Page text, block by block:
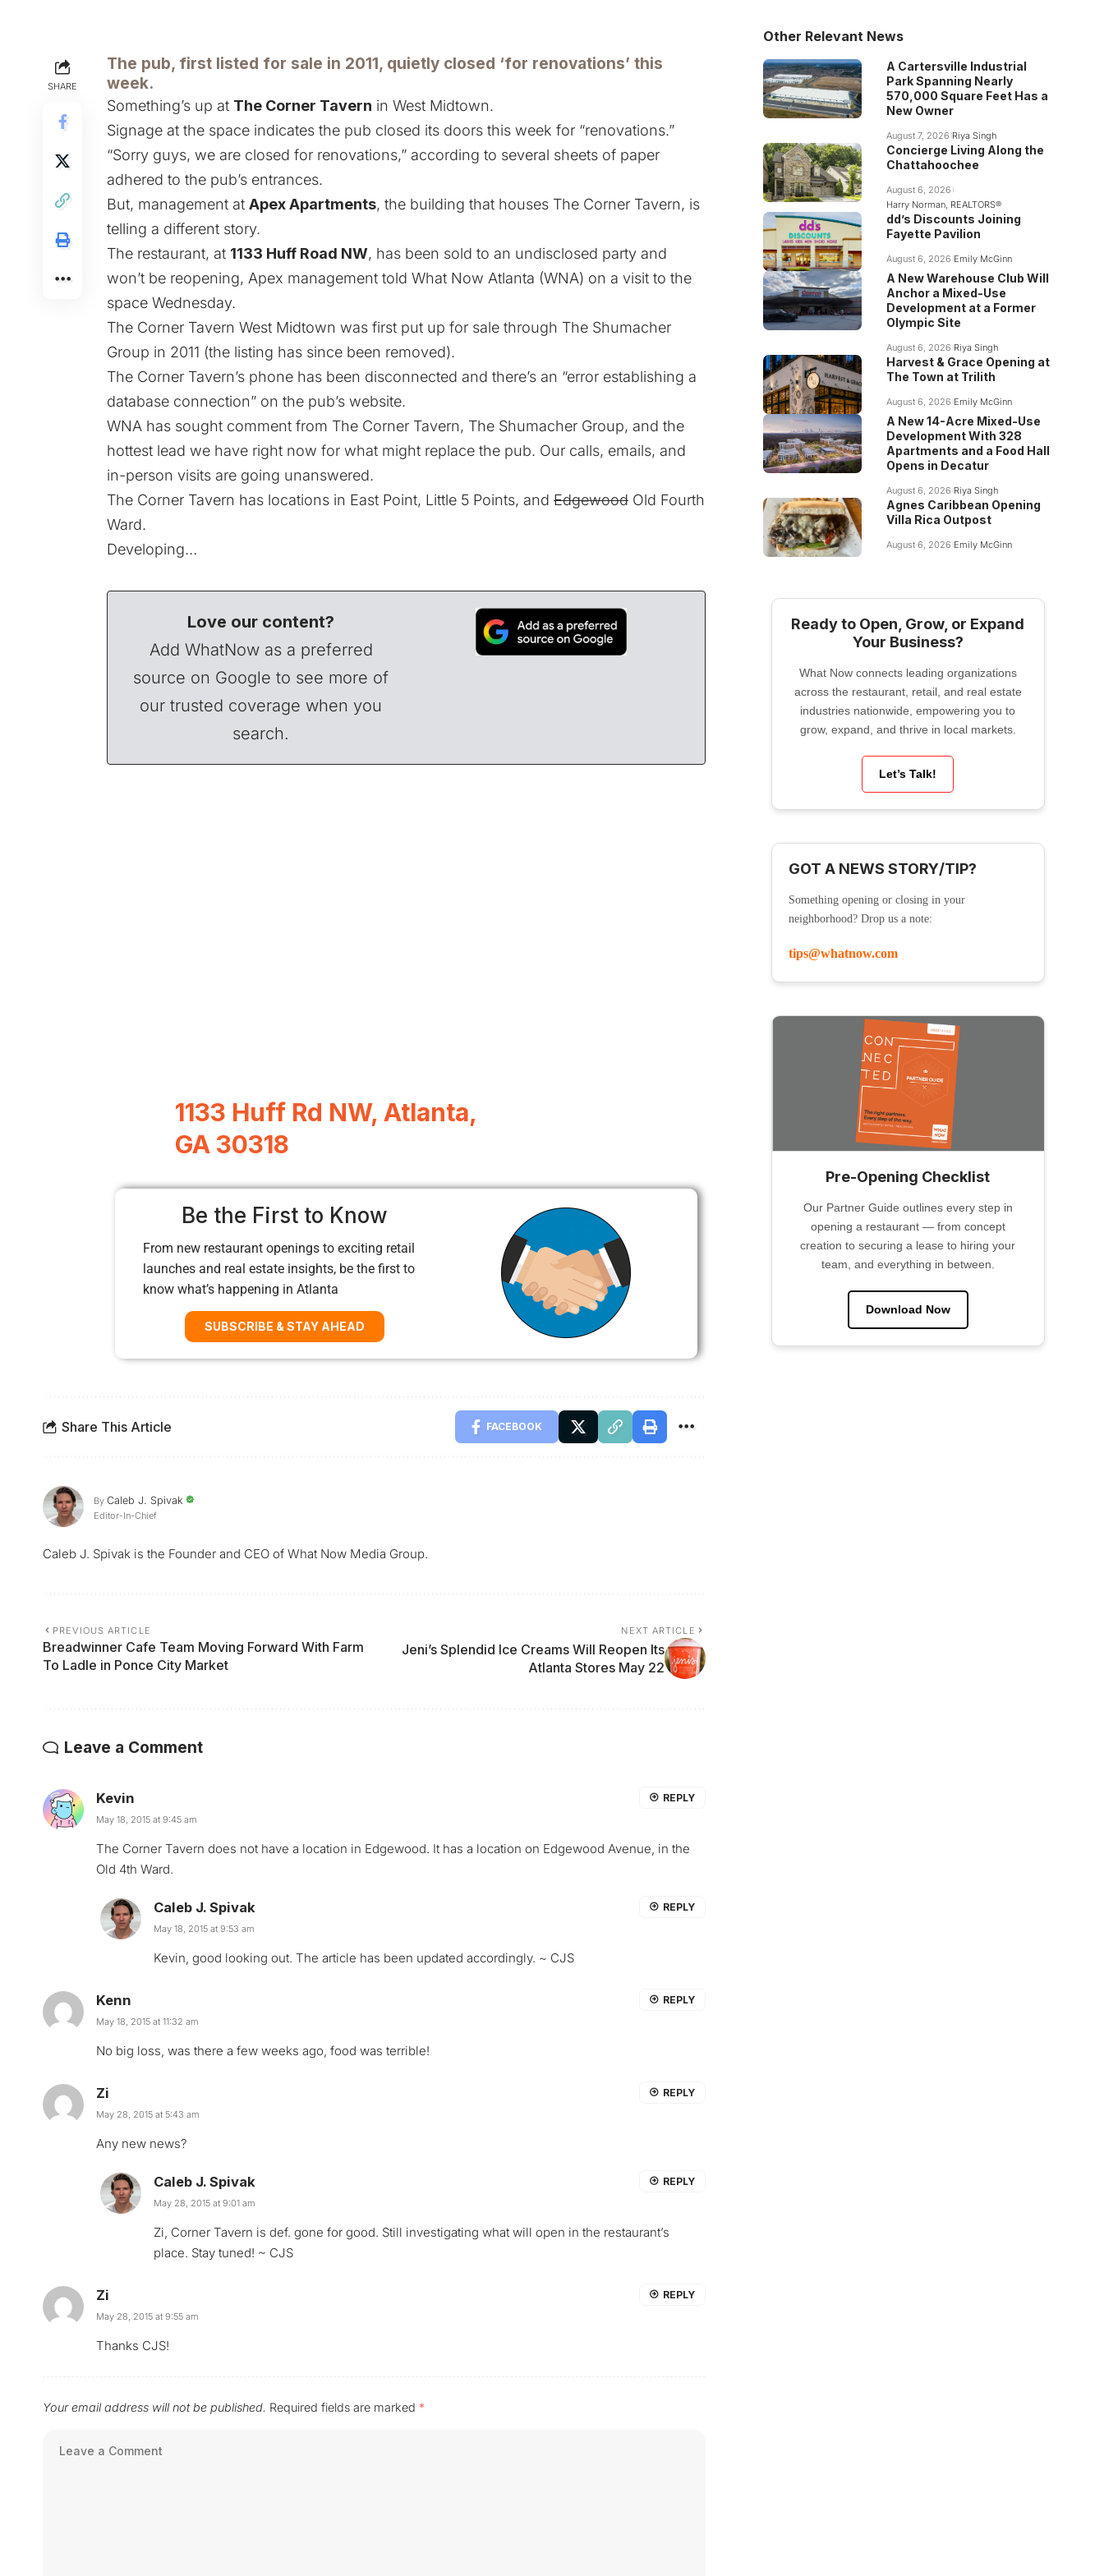
SHARE
The pub, first listed for sale in 2011, quietly closed ‘for renovations’ this
week.
Something’s up at The Corner Tavern in West Midtown.
Signage at the space indicates the pub closed its doors this week for “renovations.”
“Sorry guys, we are closed for renovations,” according to several sheets of paper
adhered to the pub’s entrances.
But, management at Apex Apartments, the building that houses The Corner Tavern, is
telling a different story.
The restaurant, at 1133 Huff Road NW, has been sold to an undisclosed party and
won’t be reopening, Apex management told What Now Atlanta (WNA) on a visit to the
space Wednesday.
The Corner Tavern West Midtown was first put up for sale through The Shumacher
Group in 2011 (the listing has since been removed).
The Corner Tavern’s phone has been disconnected and there’s an “error establishing a
database connection” on the pub’s website.
WNA has sought comment from The Corner Tavern, The Shumacher Group, and the
hottest lead we have right now for what might replace the pub. Our calls, emails, and
in-person visits are going unanswered.
The Corner Tavern has locations in East Point, Little 5 Points, and Edgewood Old Fourth
Ward.
Developing…
Love our content?
Add WhatNow as a preferred
source on Google to see more of
our trusted coverage when you
search.
1133 Huff Rd NW, Atlanta,
GA 30318
Be the First to Know
From new restaurant openings to exciting retail
launches and real estate insights, be the first to
know what’s happening in Atlanta
SUBSCRIBE & STAY AHEAD
Share This Article FACEBOOK
By Caleb J. Spivak
Editor-In-Chief
Caleb J. Spivak is the Founder and CEO of What Now Media Group.
PREVIOUS ARTICLE
Breadwinner Cafe Team Moving Forward With Farm
To Ladle in Ponce City Market
NEXT ARTICLE
Jeni’s Splendid Ice Creams Will Reopen Its
Atlanta Stores May 22
Leave a Comment
Kevin
May 18, 2015 at 9:45 am
The Corner Tavern does not have a location in Edgewood. It has a location on Edgewood Avenue, in the
Old 4th Ward.
REPLY
Caleb J. Spivak
May 18, 2015 at 9:53 am
Kevin, good looking out. The article has been updated accordingly. ~ CJS
REPLY
Kenn
May 18, 2015 at 11:32 am
No big loss, was there a few weeks ago, food was terrible!
REPLY
Zi
May 28, 2015 at 5:43 am
Any new news?
REPLY
Caleb J. Spivak
May 28, 2015 at 9:01 am
Zi, Corner Tavern is def. gone for good. Still investigating what will open in the restaurant’s
place. Stay tuned! ~ CJS
REPLY
Zi
May 28, 2015 at 9:55 am
Thanks CJS!
REPLY
Your email address will not be published. Required fields are marked *
Other Relevant News
A Cartersville Industrial
Park Spanning Nearly
570,000 Square Feet Has a
New Owner
August 7, 2026 Riya Singh
Concierge Living Along the
Chattahoochee
August 6, 2026
Harry Norman, REALTORS®
dd’s Discounts Joining
Fayette Pavilion
August 6, 2026 Emily McGinn
A New Warehouse Club Will
Anchor a Mixed-Use
Development at a Former
Olympic Site
August 6, 2026 Riya Singh
Harvest & Grace Opening at
The Town at Trilith
August 6, 2026 Emily McGinn
A New 14-Acre Mixed-Use
Development With 328
Apartments and a Food Hall
Opens in Decatur
August 6, 2026 Riya Singh
Agnes Caribbean Opening
Villa Rica Outpost
August 6, 2026 Emily McGinn
Ready to Open, Grow, or Expand
Your Business?
What Now connects leading organizations
across the restaurant, retail, and real estate
industries nationwide, empowering you to
grow, expand, and thrive in local markets.
Let’s Talk!
GOT A NEWS STORY/TIP?
Something opening or closing in your
neighborhood? Drop us a note:
tips@whatnow.com
Pre-Opening Checklist
Our Partner Guide outlines every step in
opening a restaurant — from concept
creation to securing a lease to hiring your
team, and everything in between.
Download Now